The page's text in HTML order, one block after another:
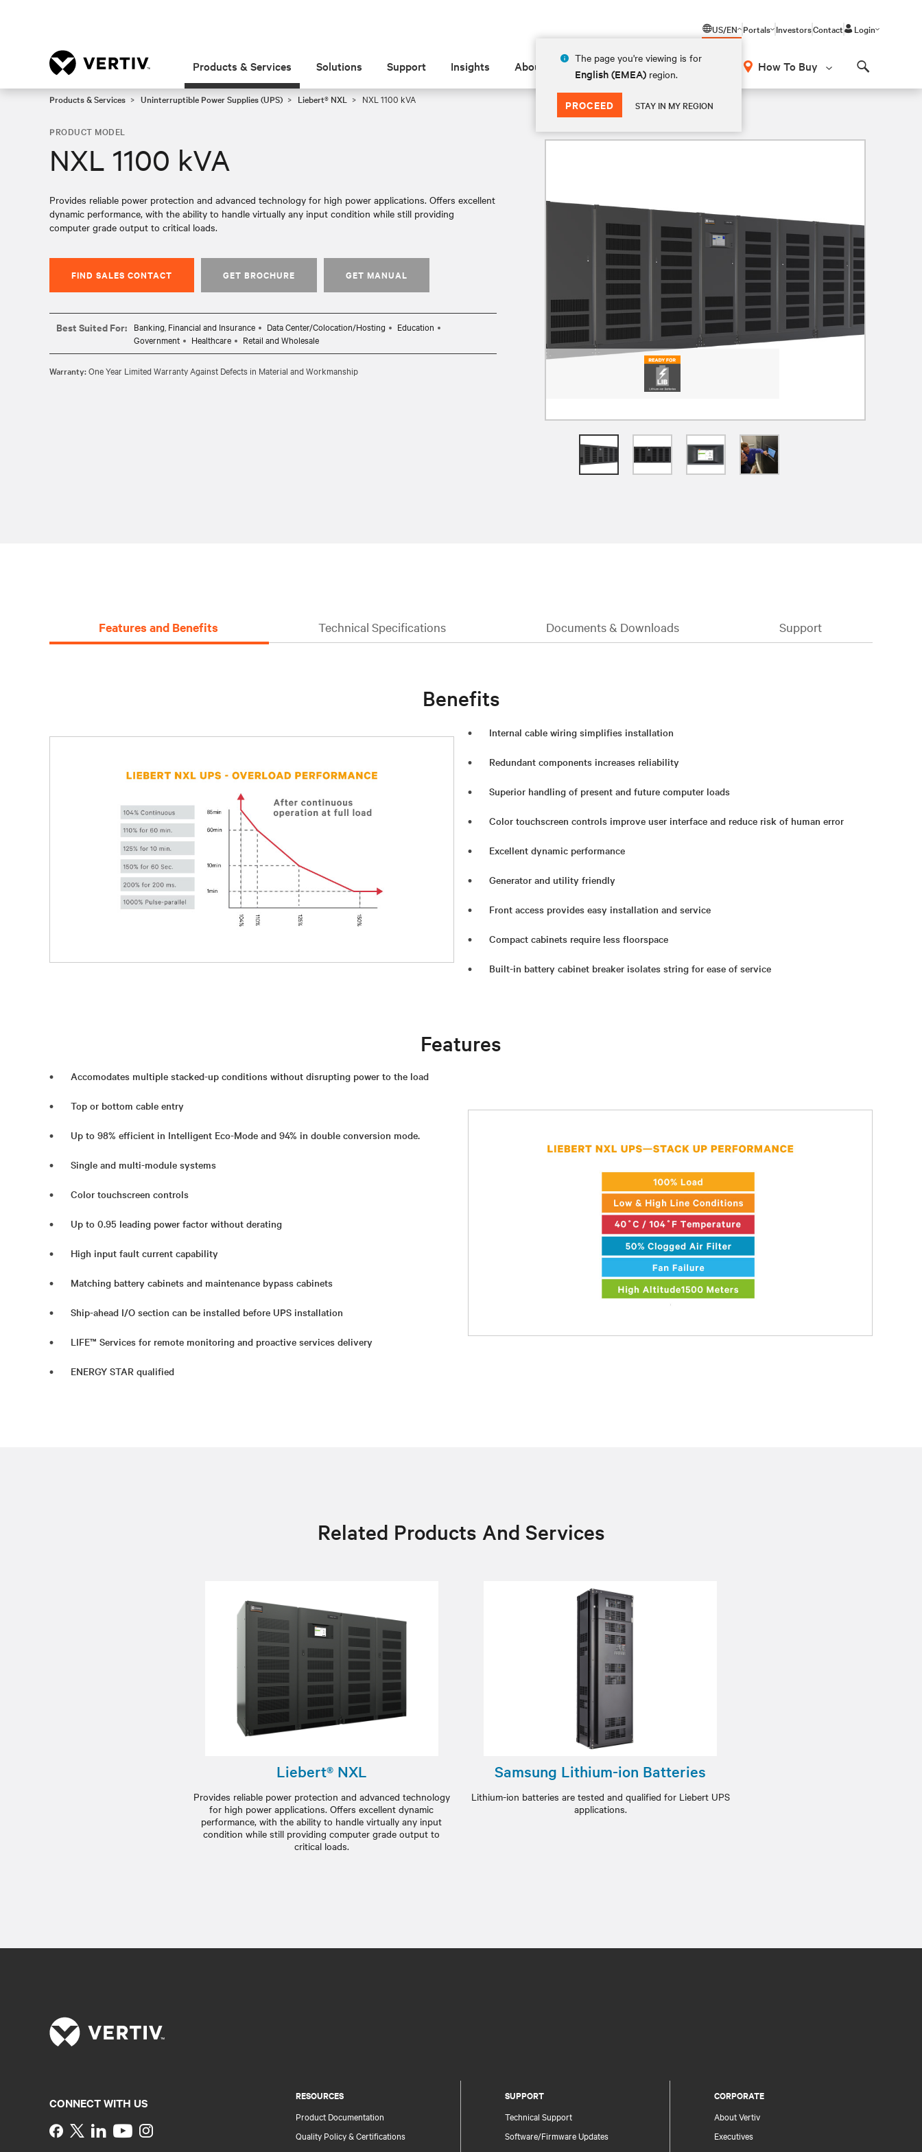
US/EN
The page you're viewing is for
English (EMEA) region.
PROCEED STAY IN MY REGION
Portals InvestorsContact Login
Products & Services Solutions Support Insights About How To Buy
Products & Services Uninterruptible Power Supplies (UPS) Liebert® NXL NXL 1100 kVA
PRODUCT MODEL
NXL 1100 kVA
Provides reliable power protection and advanced technology for high power applications. Offers excellent
dynamic performance, with the ability to handle virtually any input condition while still providing
computer grade output to critical loads.​
FIND SALES CONTACT GET BROCHURE GET MANUAL
Best Suited For: Banking, Financial and Insurance Data Center/Colocation/Hosting
Education
Government
Healthcare Retail and Wholesale
Warranty:One Year Limited Warranty Against Defects in Material and Workmanship
Features and Benefits Technical Specifications Documents & Downloads Support
Benefits
Internal cable wiring simplifies installation
Redundant components increases reliability
Superior handling of present and future computer loads
Color touchscreen controls improve user interface and reduce risk of human error
Excellent dynamic performance
Generator and utility friendly
Front access provides easy installation and service
Compact cabinets require less floorspace
Built-in battery cabinet breaker isolates string for ease of service
Features
Accomodates multiple stacked-up conditions without disrupting power to the load
Top or bottom cable entry
Up to 98% efficient in Intelligent Eco-Mode and 94% in double conversion mode.
Single and multi-module systems
Color touchscreen controls
Up to 0.95 leading power factor without derating
High input fault current capability
Matching battery cabinets and maintenance bypass cabinets
Ship-ahead I/O section can be installed before UPS installation
LIFE™ Services for remote monitoring and proactive services delivery
ENERGY STAR qualified
Related Products And Services
Liebert® NXL
Provides reliable power protection and advanced technology
for high power applications. Offers excellent dynamic
performance, with the ability to handle virtually any input
condition while still providing computer grade output to
critical loads.​
Samsung Lithium-ion Batteries
Lithium-ion batteries are tested and qualified for Liebert UPS
applications.
RESOURCES
Product Documentation
Quality Policy & Certifications
SUPPORT
Technical Support
Software/Firmware Updates
CORPORATE
About Vertiv
Executives
CONNECT WITH US
Instagram